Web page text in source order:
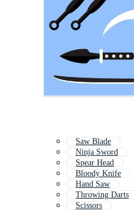
Saw Blade
Ninja Sword
Spear Head
Bloody Knife
Hand Saw
Throwing Darts
Scissors